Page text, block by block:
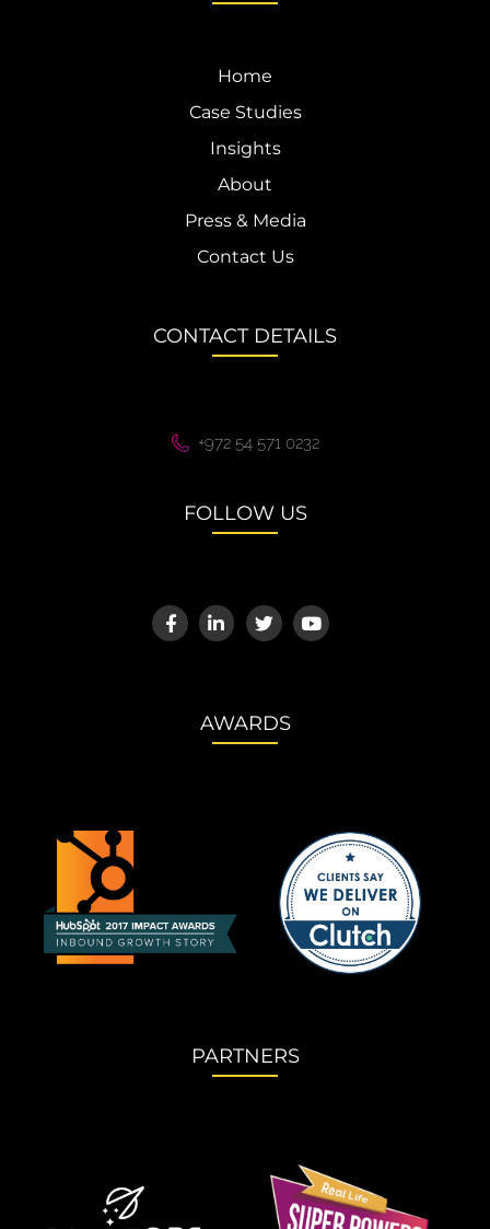
Home
Case Studies
Insights
About
Press & Media
Contact Us
CONTACT DETAILS
+972 54 571 0232
FOLLOW US
AWARDS
PARTNERS